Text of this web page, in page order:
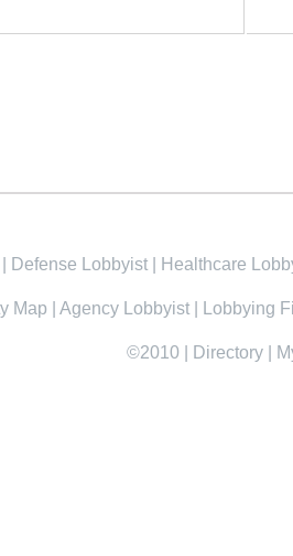
Defense Lobbyist Healthcare
Map Agency Lobbyist Lobbying
©2010 Directory